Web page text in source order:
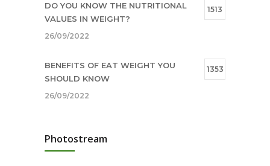
DO YOU KNOW THE NUTRITIONAL
VALUES IN WEIGHT?
1513
26/09/2022
BENEFITS OF EAT WEIGHT YOU
SHOULD KNOW
1353
26/09/2022
28/09/2022
Photostream